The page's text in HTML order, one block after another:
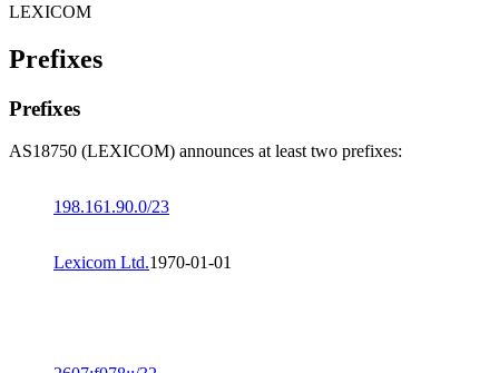
LEXICOM
Prefixes
Prefixes
AS18750 (LEXICOM) announces at least two prefixes:
198.161.90.0/23
Lexicom Ltd.1970-01-01